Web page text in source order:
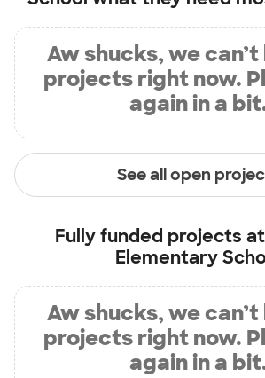
Aw shucks, we
projects right now.
again in a
See all open
Fully funded projects at
Elementary
Aw shucks, we
projects right now.
again in a